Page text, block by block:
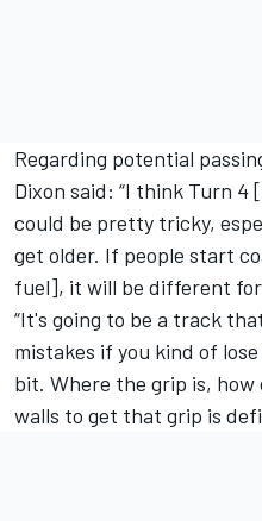
Regarding potential
Dixon said: “I think Turn
could be pretty tricky,
get older. If people start
fuel], it will be different for
“It's going to be a track
mistakes if you kind of
bit. Where the grip is,
walls to get that grip is